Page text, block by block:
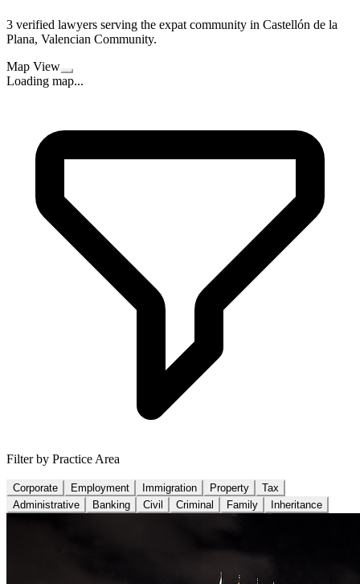
3 verified lawyers serving the expat community in Castellón de la
Plana, Valencian Community.
Map View
Loading map...
Filter by Practice Area
Corporate Employment Immigration Property
Tax
Administrative
Banking Civil Criminal Family Inheritance